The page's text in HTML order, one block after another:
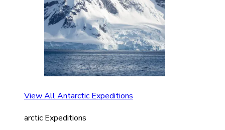
View All Antarctic Expeditions
arctic Expeditions